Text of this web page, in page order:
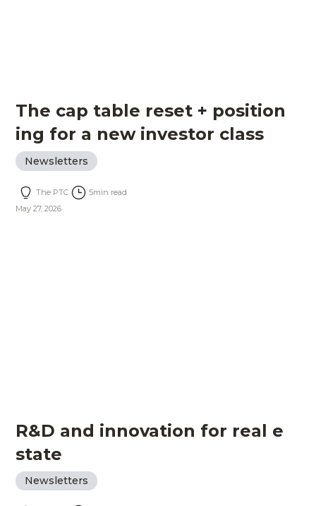
The cap table reset + position
ing for a new investor class
Newsletters
The PTC 5min read
May 27, 2026
R&D and innovation for real e
state
Newsletters